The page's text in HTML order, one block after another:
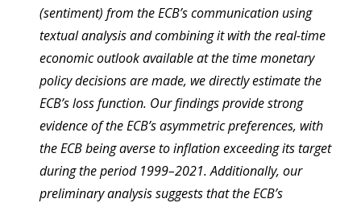
(sentiment) from the ECB’s communication using
textual analysis and combining it with the real-time
economic outlook available at the time monetary
policy decisions are made, we directly estimate the
ECB’s loss function. Our findings provide strong
evidence of the ECB’s asymmetric preferences, with
the ECB being averse to inflation exceeding its target
during the period 1999–2021. Additionally, our
preliminary analysis suggests that the ECB’s